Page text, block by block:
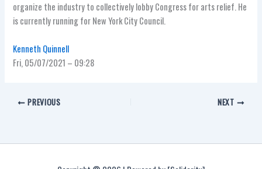
organize the industry to collectively lobby Congress for arts relief. He
is currently running for New York City Council.
Kenneth Quinnell
Fri, 05/07/2021 – 09:28
PREVIOUS NEXT